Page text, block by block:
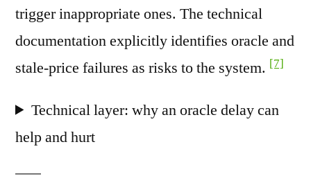
trigger inappropriate ones. The technical
documentation explicitly identifies oracle and
stale-price failures as risks to the system. [7]
Technical layer: why an oracle delay can
help and hurt